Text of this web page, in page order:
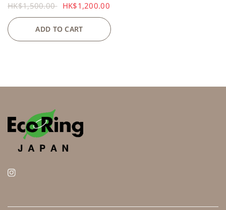
HK$1,500.00 HK$1,200.00
ADD TO CART